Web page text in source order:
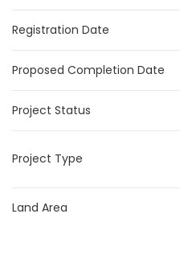
Registration Date
Proposed Completion Date
Project Status
Project Type
Land Area